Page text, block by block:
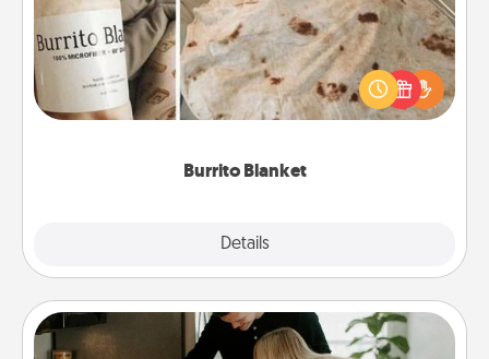
Burrito Blanket
Details
A Burrito Blanket makes the perfect gift for the
foodie who loves to cozy up.
Signature Recipe